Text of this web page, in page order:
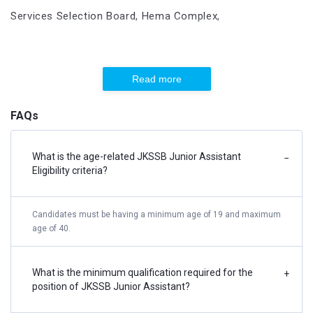
Services Selection Board, Hema Complex,
Channi Himmat, Sect 03,
Jammu
E-mail Address:ssbikgrievance@gmail.com
birth, candidate category, and guardians' names, in the
documents they have provided.
Read more
FAQs
What is the age-related JKSSB Junior Assistant
Eligibility criteria?
−
Candidates must be having a minimum age of 19 and maximum
age of 40.
What is the minimum qualification required for the
position of JKSSB Junior Assistant?
+